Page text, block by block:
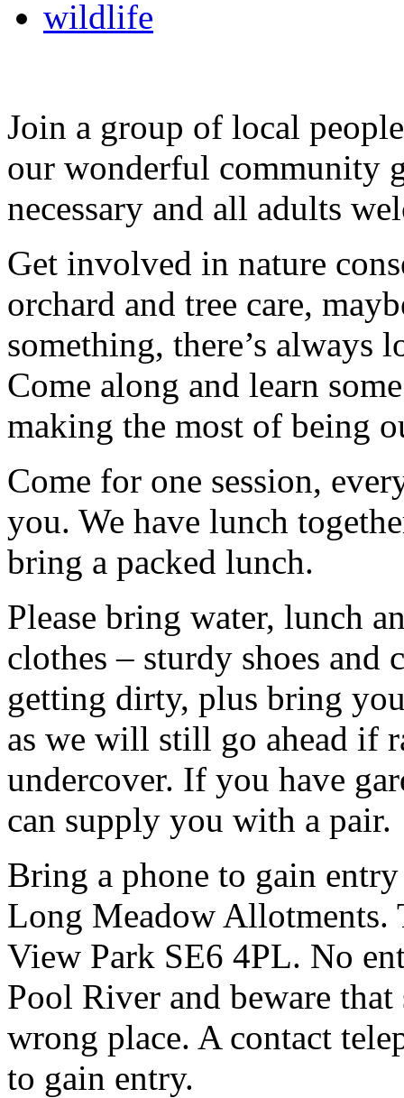
wildlife
Join a group of local
our wonderful community
necessary and all adults
Get involved in nature
orchard and tree care,
something, there’s
Come along and learn
making the most of being
Come for one session,
you. We have lunch
bring a packed lunch.
Please bring water, lunch
clothes – sturdy shoes and
getting dirty, plus bring
as we will still go ahead if
undercover. If you have
can supply you with a pair.
Bring a phone to gain
Long Meadow Allotments.
View Park SE6 4PL. No
Pool River and beware
wrong place. A contact
to gain entry.